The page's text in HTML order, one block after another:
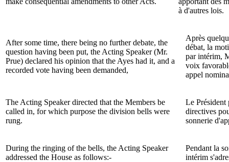
à d'autres lois.
After some time, there being no further debate, the
question having been put, the Acting Speaker (Mr.
Prue) declared his opinion that the Ayes had it, and a
recorded vote having been demanded,
Après
débat, la
par intérim,
voix
appel
The Acting Speaker directed that the Members be
called in, for which purpose the division bells were
rung.
Le Président
directives
sonnerie
During the ringing of the bells, the Acting Speaker
addressed the House as follows:-
Pendant la
intérim